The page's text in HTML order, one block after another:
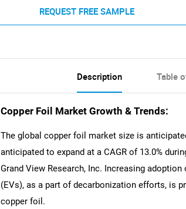
REQUEST FREE SAMPLE
Description Table
Copper Foil Market Growth & Trends:
The global copper foil market size is
anticipated to expand at a CAGR of 13.0%
Grand View Research, Inc. Increasing
(EVs), as a part of decarbonization efforts, is
copper foil.